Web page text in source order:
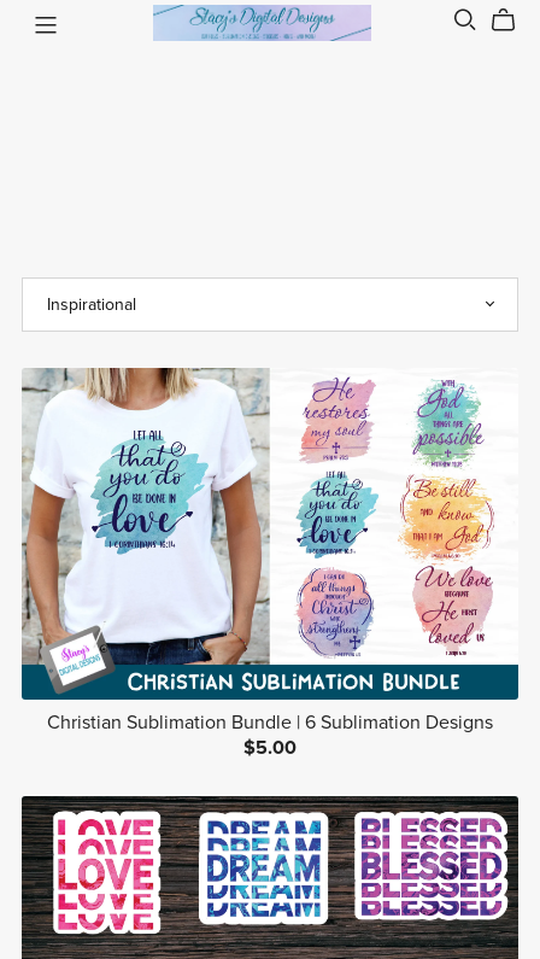
Christian Sublimation Bundle | 6 Sublimation Designs
$5.00